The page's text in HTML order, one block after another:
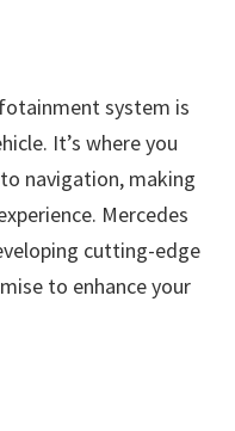
system is
It’s where you
navigation, making
Mercedes
cutting-edge
to enhance your